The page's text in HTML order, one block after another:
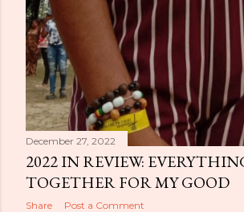
December 27, 2022
2022 IN REVIEW:
TOGETHER FOR MY GOOD
Share Post a Comment